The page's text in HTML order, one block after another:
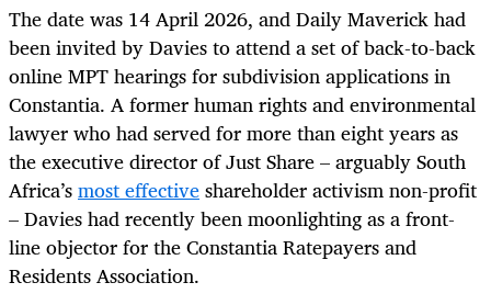
The date was 14 April 2026, and Daily Maverick had
been invited by Davies to attend a set of back-to-back
online MPT hearings for subdivision applications in
Constantia. A former human rights and environmental
lawyer who had served for more than eight years as
the executive director of Just Share – arguably South
Africa’smost effectiveshareholder activism non-profit
– Davies had recently been moonlighting as a front-
line objector for the Constantia Ratepayers and
Residents Association.